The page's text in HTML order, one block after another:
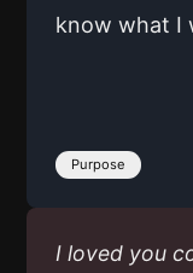
know what I
Purpose
I loved you